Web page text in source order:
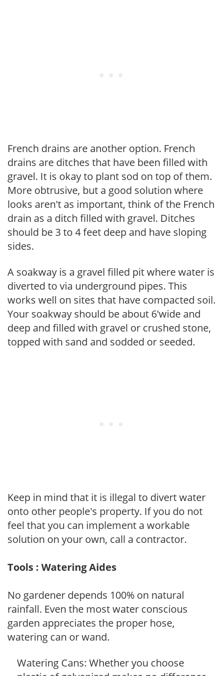
French drains are another option. French
drains are ditches that have been filled with
gravel. It is okay to plant sod on top of them.
More obtrusive, but a good solution where
looks aren't as important, think of the French
drain as a ditch filled with gravel. Ditches
should be 3 to 4 feet deep and have sloping
sides.
A soakway is a gravel filled pit where water is
diverted to via underground pipes. This
works well on sites that have compacted soil.
Your soakway should be about 6'wide and
deep and filled with gravel or crushed stone,
topped with sand and sodded or seeded.
Keep in mind that it is illegal to divert water
onto other people's property. If you do not
feel that you can implement a workable
solution on your own, call a contractor.
Tools : Watering Aides
No gardener depends 100% on natural
rainfall. Even the most water conscious
garden appreciates the proper hose,
watering can or wand.
Watering Cans: Whether you choose